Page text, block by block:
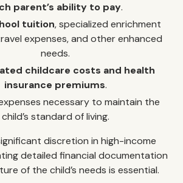
parent’s ability to pay.
tuition, specialized enrichment
expenses, and other enhanced
needs.
childcare costs and health
insurance premiums.
necessary to maintain the
child’s standard of living.
discretion in high-income
detailed financial documentation
of the child’s needs is essential.